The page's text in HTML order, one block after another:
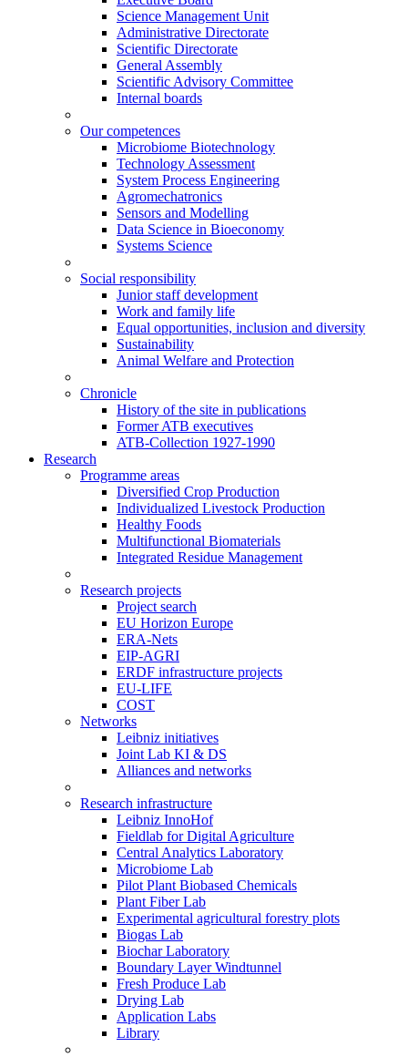
Science Management Unit
Administrative Directorate
Scientific Directorate
General Assembly
Scientific Advisory Committee
Internal boards
Our competences
Microbiome Biotechnology
Technology Assessment
System Process Engineering
Agromechatronics
Sensors and Modelling
Data Science in Bioeconomy
Systems Science
Social responsibility
Junior staff development
Work and family life
Equal opportunities, inclusion and diversity
Sustainability
Animal Welfare and Protection
Chronicle
History of the site in publications
Former ATB executives
ATB-Collection 1927-1990
Research
Programme areas
Diversified Crop Production
Individualized Livestock Production
Healthy Foods
Multifunctional Biomaterials
Integrated Residue Management
Research projects
Project search
EU Horizon Europe
ERA-Nets
EIP-AGRI
ERDF infrastructure projects
EU-LIFE
COST
Networks
Leibniz initiatives
Joint Lab KI & DS
Alliances and networks
Research infrastructure
Leibniz InnoHof
Fieldlab for Digital Agriculture
Central Analytics Laboratory
Microbiome Lab
Pilot Plant Biobased Chemicals
Plant Fiber Lab
Experimental agricultural forestry plots
Biogas Lab
Biochar Laboratory
Boundary Layer Windtunnel
Fresh Produce Lab
Drying Lab
Application Labs
Library